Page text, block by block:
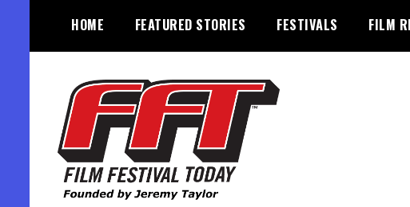
content
HOME FEATURED STORIES FESTIVALS FILM